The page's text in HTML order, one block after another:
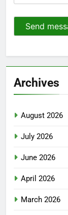
Send
Archives
August 2026
July 2026
June 2026
April 2026
March 2026